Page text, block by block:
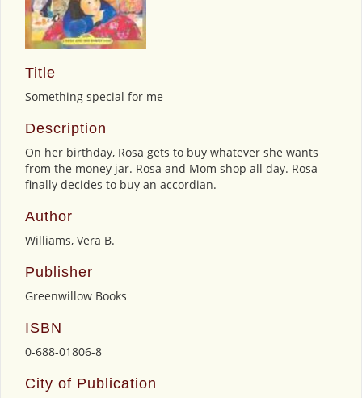
Title
Something special for me
Description
On her birthday, Rosa gets to buy whatever she wants
from the money jar. Rosa and Mom shop all day. Rosa
finally decides to buy an accordian.
Author
Williams, Vera B.
Publisher
Greenwillow Books
ISBN
0-688-01806-8
City of Publication